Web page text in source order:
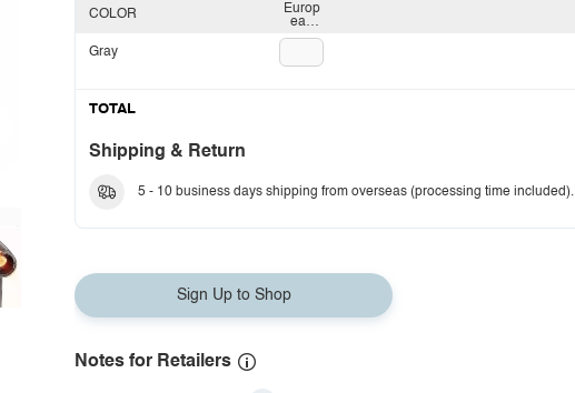
Europ
ean
plug
COLOR
Gray
TOTAL
Shipping & Return
5 - 10 business days shipping from overseas (processing time included).
Sign Up to Shop
Notes for Retailers